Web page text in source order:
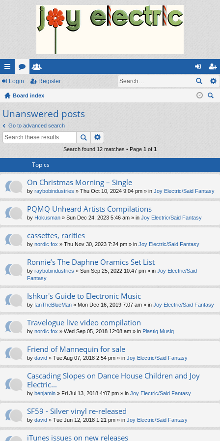
ui
ck
lin
ks
or
u
m
s
e
m
be
rs
og
in
eg
ist
Login Register
Board index
Unanswered posts
Go to advanced search
Search found 12 matches • Page 1 of 1
Topics
On Christmas Morning – Single
by raybobindustries » Thu Oct 10, 2024 9:04 pm » in Joy Electric/Said Fantasy
PQMQ Unheard Artists Compilations
by Hokusman » Sun Dec 24, 2023 5:46 am » in Joy Electric/Said Fantasy
cassettes, rarities
by nordic fox » Thu Nov 30, 2023 7:24 pm » in Joy Electric/Said Fantasy
Ronnie’s The Daphne Oramics Set List
by raybobindustries » Sun Sep 25, 2022 10:47 pm » in Joy Electric/Said
Fantasy
Ishkur's Guide to Electronic Music
by IanTheBlueMan » Mon Dec 16, 2019 7:07 am » in Joy Electric/Said Fantasy
Travelogue live video compilation
by nordic fox » Wed Sep 05, 2018 12:08 am » in Plastiq Musiq
Friend of Mannequin for sale
by david » Tue Aug 07, 2018 2:54 pm » in Joy Electric/Said Fantasy
Cascading Slopes on Dance House Children and Joy
Electric...
by benjamin » Fri Jul 13, 2018 4:07 pm » in Joy Electric/Said Fantasy
SF59 - Silver vinyl re-released
by david » Tue Jun 12, 2018 1:21 pm » in Joy Electric/Said Fantasy
iTunes issues on new releases